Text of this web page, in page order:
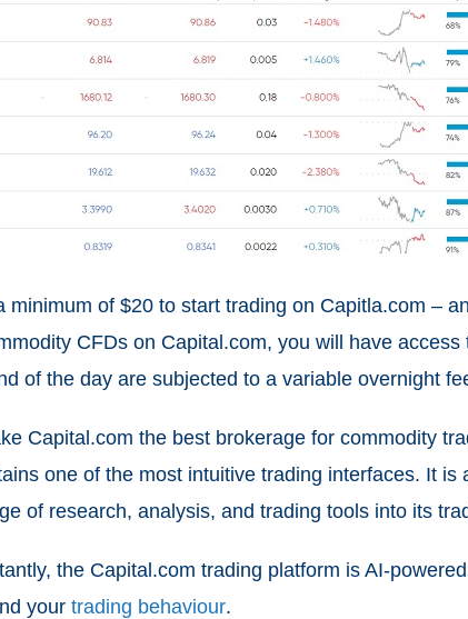
minimum of $20 to start trading on Capitla.com –
CFDs on Capital.com, you will have
of the day are subjected to a variable overnight
Capital.com the best brokerage for commodity
one of the most intuitive trading interfaces. It
of research, analysis, and trading tools into its
the Capital.com trading platform is AI-
your trading behaviour.